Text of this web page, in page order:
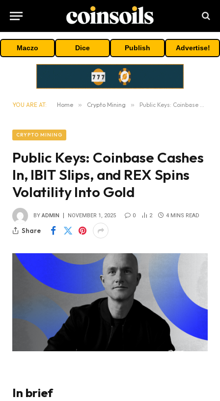
Maczo Dice Publish Advertise!
YOU ARE AT: Home » Crypto Mining » Public Keys: Coinbase Cashes In, IBIT Slips, and REX Spins Volatility Into Gold
CRYPTO MINING
Public Keys: Coinbase Cashes
In, IBIT Slips, and REX Spins
Volatility Into Gold
BY ADMIN NOVEMBER 1, 2025 0 2 4 MINS READ
Share
In brief